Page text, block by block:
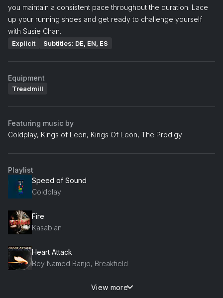
you maintain a consistent pace throughout the duration. Lace
up your running shoes and get ready to challenge yourself
with Susie Chan.
Explicit Subtitles: DE, EN, ES
Equipment
Treadmill
Featuring music by
Coldplay, Kings of Leon, Kings Of Leon, The Prodigy
Playlist
Speed of Sound
Coldplay
Fire
Kasabian
Heart Attack
Boy Named Banjo, Breakfield
View more